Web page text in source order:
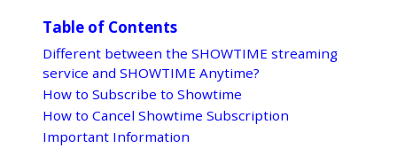
Table of Contents
Different between the SHOWTIME streaming
service and SHOWTIME Anytime?
How to Subscribe to Showtime
How to Cancel Showtime Subscription
Important Information